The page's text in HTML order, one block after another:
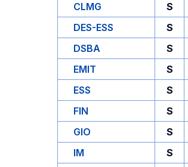
CLMG
S
DES-ESS
S
DSBA
S
EMIT
S
ESS
S
FIN
S
GIO
S
IM
S